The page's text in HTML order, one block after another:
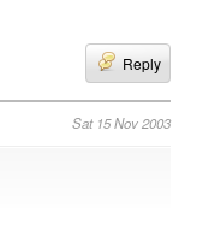
Reply
Sat 15 Nov 2003